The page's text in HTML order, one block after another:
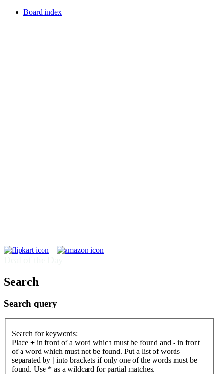
Board index
Search
Search query
Search for keywords:
Place + in front of a word which must be found and - in front
of a word which must not be found. Put a list of words
separated by | into brackets if only one of the words must be
found. Use * as a wildcard for partial matches.